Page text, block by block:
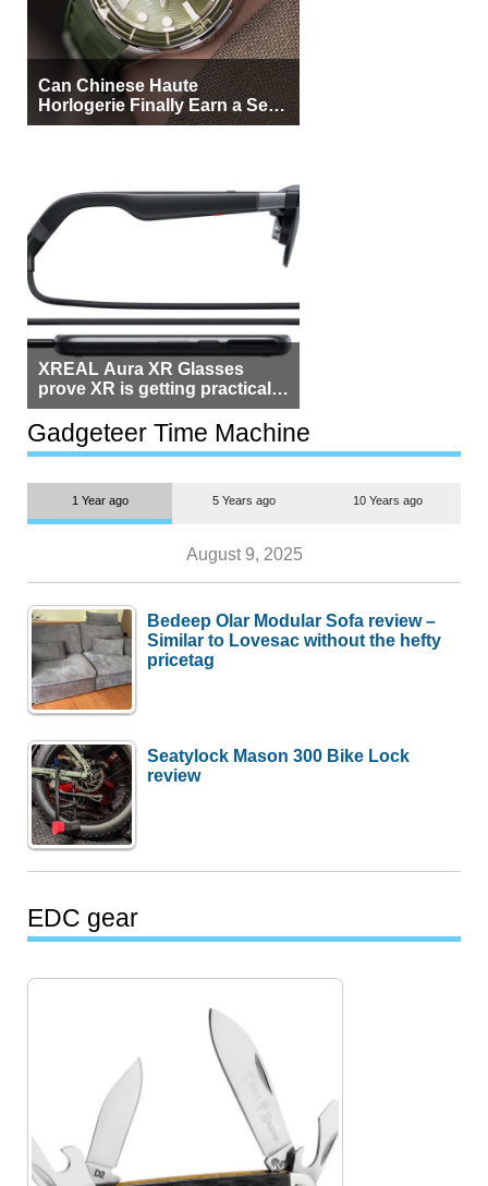
Can Chinese Haute
Horlogerie Finally Earn a Seat
Beside Switzerland?
XREAL Aura XR Glasses
prove XR is getting practical,
but $1,500 is still too much for
most people
Gadgeteer Time Machine
1 Year ago 5 Years ago 10 Years ago
August 9, 2025
Bedeep Olar Modular Sofa review –
Similar to Lovesac without the hefty
pricetag
Seatylock Mason 300 Bike Lock
review
EDC gear